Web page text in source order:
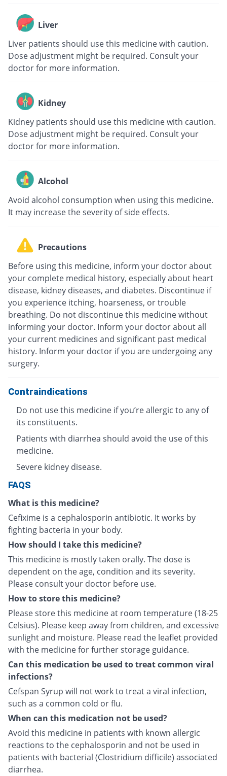
Liver
Liver patients should use this medicine with caution.
Dose adjustment might be required. Consult your
doctor for more information.
Kidney
Kidney patients should use this medicine with caution.
Dose adjustment might be required. Consult your
doctor for more information.
Alcohol
Avoid alcohol consumption when using this medicine.
It may increase the severity of side effects.
Precautions
Before using this medicine, inform your doctor about
your complete medical history, especially about heart
disease, kidney diseases, and diabetes. Discontinue if
you experience itching, hoarseness, or trouble
breathing. Do not discontinue this medicine without
informing your doctor. Inform your doctor about all
your current medicines and significant past medical
history. Inform your doctor if you are undergoing any
surgery.
Contraindications
Do not use this medicine if you’re allergic to any of
its constituents.
Patients with diarrhea should avoid the use of this
medicine.
Severe kidney disease.
FAQS
What is this medicine?
Cefixime is a cephalosporin antibiotic. It works by
fighting bacteria in your body.
How should I take this medicine?
This medicine is mostly taken orally. The dose is
dependent on the age, condition and its severity.
Please consult your doctor before use.
How to store this medicine?
Please store this medicine at room temperature (18-25
Celsius). Please keep away from children, and excessive
sunlight and moisture. Please read the leaflet provided
with the medicine for further storage guidance.
Can this medication be used to treat common viral
infections?
Cefspan Syrup will not work to treat a viral infection,
such as a common cold or flu.
When can this medication not be used?
Avoid this medicine in patients with known allergic
reactions to the cephalosporin and not be used in
patients with bacterial (Clostridium difficile) associated
diarrhea.